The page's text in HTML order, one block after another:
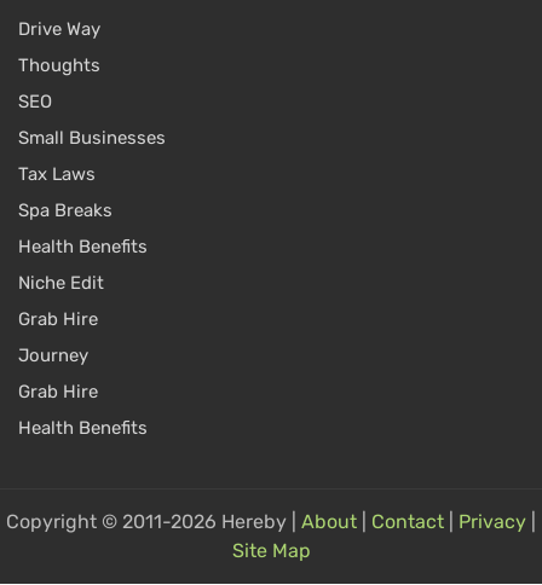
Drive Way
Thoughts
SEO
Small Businesses
Tax Laws
Spa Breaks
Health Benefits
Niche Edit
Grab Hire
Journey
Grab Hire
Health Benefits
Copyright © 2011-2026 Hereby | About Contact Privacy
Site Map